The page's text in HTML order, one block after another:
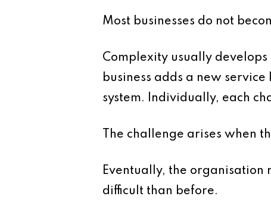
Most businesses do not
Complexity usually
business adds a new
system. Individually, each
The challenge arises when
Eventually, the organisation
difficult than before.